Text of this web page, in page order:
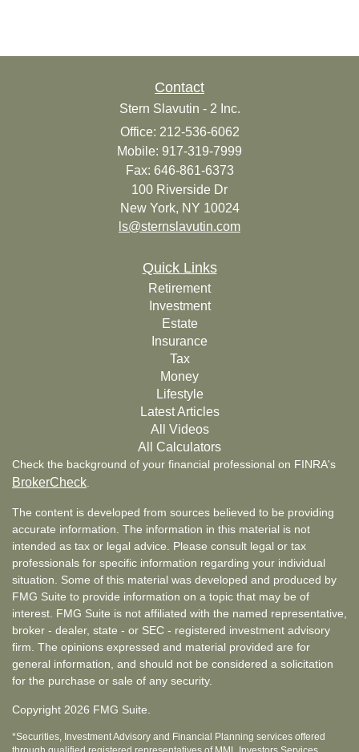
Contact
Stern Slavutin - 2 Inc.
Office: 212-536-6062
Mobile: 917-319-7999
Fax: 646-861-6373
100 Riverside Dr
New York, NY 10024
ls@sternslavutin.com
Quick Links
Retirement
Investment
Estate
Insurance
Tax
Money
Lifestyle
Latest Articles
All Videos
All Calculators
Check the background of your financial professional on FINRA's
BrokerCheck
The content is developed from sources believed to be providing
accurate information. The information in this material is not
intended as tax or legal advice. Please consult legal or tax
professionals for specific information regarding your individual
situation. Some of this material was developed and produced by
FMG Suite to provide information on a topic that may be of
interest. FMG Suite is not affiliated with the named representative,
broker - dealer, state - or SEC - registered investment advisory
firm. The opinions expressed and material provided are for
general information, and should not be considered a solicitation
for the purchase or sale of any security.
Copyright 2026 FMG Suite.
*Securities, Investment Advisory and Financial Planning services offered